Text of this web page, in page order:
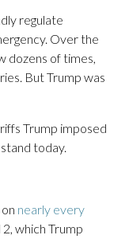
regulate
Over the
dozens of times,
But Trump was
Trump imposed
today.
nearly every
which Trump